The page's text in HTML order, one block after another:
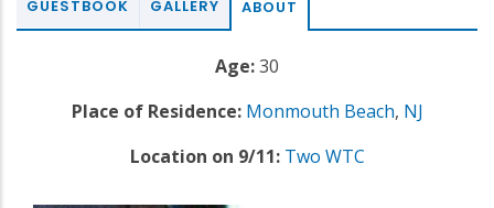
GUESTBOOK GALLERY ABOUT
Age:30
Place of Residence: Monmouth Beach, NJ
Location on 9/11: Two WTC